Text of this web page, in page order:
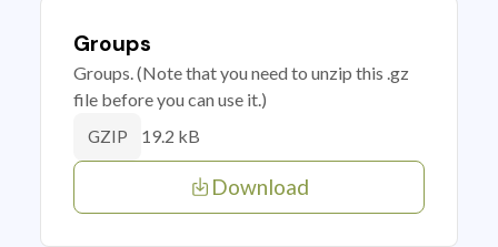
Groups
Groups. (Note that you need to unzip this .gz
file before you can use it.)
GZIP 19.2 kB
Download